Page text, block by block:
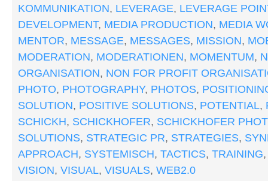
KOMMUNIKATION, LEVERAGE, LEVERAGE
DEVELOPMENT, MEDIA PRODUCTION, MEDIA
MENTOR, MESSAGE, MESSAGES, MISSION,
MODERATION, MODERATIONEN, MOMENTUM,
ORGANISATION, NON FOR PROFIT
PHOTO, PHOTOGRAPHY, PHOTOS,
SOLUTION, POSITIVE SOLUTIONS, POTENTIAL,
SCHICKH, SCHICKHOFER, SCHICKHOFER
SOLUTIONS, STRATEGIC PR, STRATEGIES,
APPROACH, SYSTEMISCH, TACTICS, TRAINING
VISION, VISUAL, VISUALS, WEB2.0